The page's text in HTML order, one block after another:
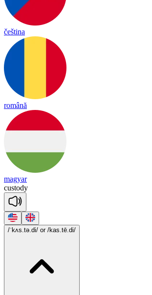
čeština
română
magyar
custody
/ˈkʌs.tə.di/ or /kas.tē.di/